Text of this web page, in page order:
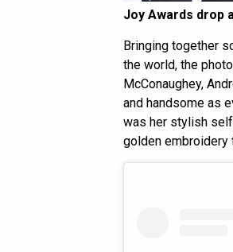
Joy Awards drop
Bringing together
the world, the
McConaughey,
and handsome as
was her stylish
golden embroidery